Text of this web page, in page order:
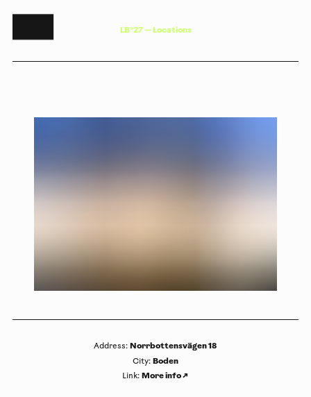
LB°27—Locations
Address: Norrbottensvägen 18
City: Boden
Link:More info↗